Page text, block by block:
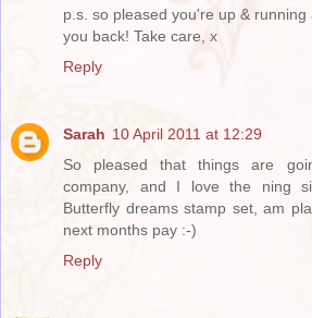
p.s. so pleased you're up &
you back! Take care, x
Reply
Sarah 10 April 2011 at 12:29
So pleased that things are
company, and I love the ning
Butterfly dreams stamp set, am
next months pay :-)
Reply